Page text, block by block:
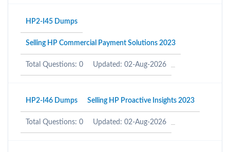
HP2-I45 Dumps
Selling HP Commercial Payment Solutions 2023
Total Questions: 0 Updated: 02-Aug-2026
HP2-I46 Dumps Selling HP Proactive Insights 2023
Total Questions: 0 Updated: 02-Aug-2026